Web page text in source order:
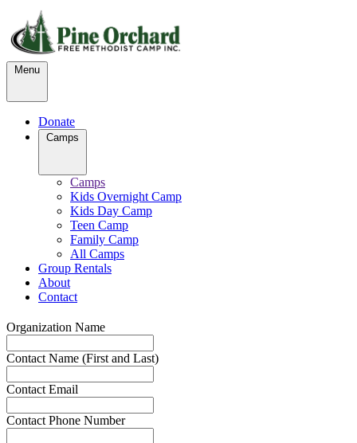
Menu
Donate
Camps
Camps
Kids Overnight Camp
Kids Day Camp
Teen Camp
Family Camp
All Camps
Group Rentals
About
Contact
Organization Name
Contact Name (First and Last)
Contact Email
Contact Phone Number